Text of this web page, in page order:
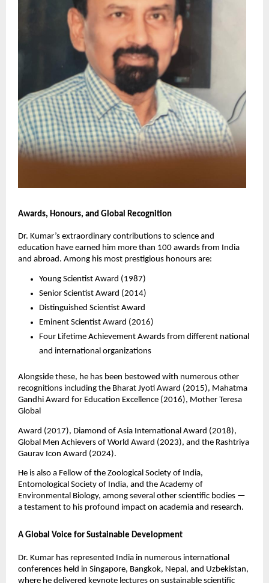
Awards, Honours, and Global Recognition
Dr. Kumar’s extraordinary contributions to science and
education have earned him more than 100 awards from India
and abroad. Among his most prestigious honours are:
Young Scientist Award (1987)
Senior Scientist Award (2014)
Distinguished Scientist Award
Eminent Scientist Award (2016)
Four Lifetime Achievement Awards from different national
and international organizations
Alongside these, he has been bestowed with numerous other
recognitions including the Bharat Jyoti Award (2015), Mahatma
Gandhi Award for Education Excellence (2016), Mother Teresa
Global
Award (2017), Diamond of Asia International Award (2018),
Global Men Achievers of World Award (2023), and the Rashtriya
Gaurav Icon Award (2024).
He is also a Fellow of the Zoological Society of India,
Entomological Society of India, and the Academy of
Environmental Biology, among several other scientific bodies —
a testament to his profound impact on academia and research.
A Global Voice for Sustainable Development
Dr. Kumar has represented India in numerous international
conferences held in Singapore, Bangkok, Nepal, and Uzbekistan,
where he delivered keynote lectures on sustainable scientific